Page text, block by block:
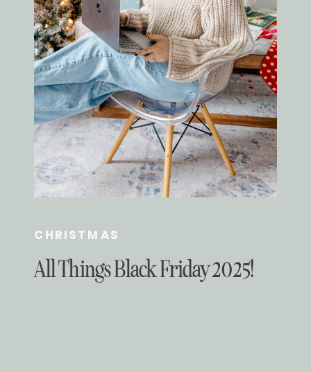
All Things Black Friday 2025!
CHRISTMAS